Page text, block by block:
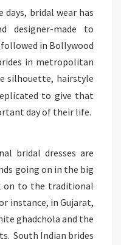
bridal wear has
designer-made to
in Bollywood
in metropolitan
silhouette, hairstyle
to give that
day of their life.
bridal dresses are
going on in the big
on to the traditional
instance, in Gujarat,
ghadchola and the
South Indian brides